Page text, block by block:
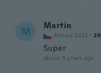
M Martin
Joined 2022 · 29
Super
about 3 years ago